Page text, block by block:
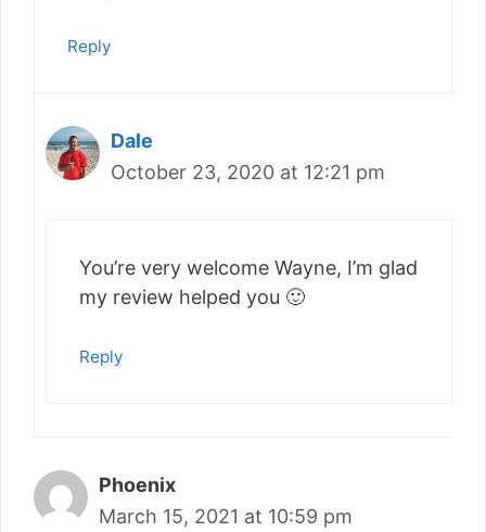
Reply
Dale
October 23, 2020 at 12:21 pm
You’re very welcome Wayne, I’m glad
my review helped you 🙂
Reply
Phoenix
March 15, 2021 at 10:59 pm